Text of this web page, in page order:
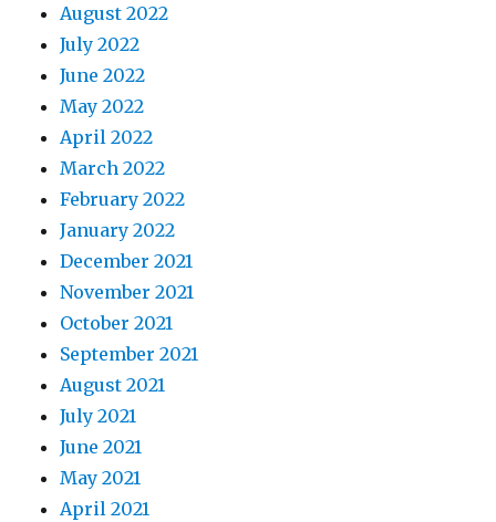
August 2022
July 2022
June 2022
May 2022
April 2022
March 2022
February 2022
January 2022
December 2021
November 2021
October 2021
September 2021
August 2021
July 2021
June 2021
May 2021
April 2021